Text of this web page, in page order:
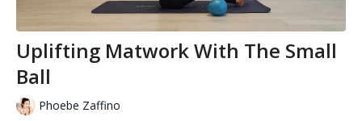
Uplifting Matwork With The Small
Ball
Phoebe Zaffino